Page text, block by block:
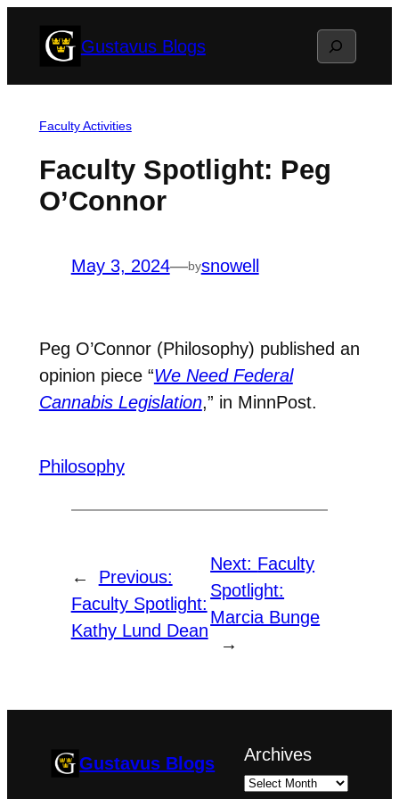
Gustavus Blogs Search
Faculty Activities
Faculty Spotlight: Peg
O’Connor
May 3, 2024—bysnowell
Peg O’Connor (Philosophy) published an
opinion piece “We Need Federal
Cannabis Legislation,” in MinnPost.
Philosophy
←
Previous:
Faculty Spotlight:
Kathy Lund Dean
Next: Faculty
Spotlight:
Marcia Bunge
→
Gustavus Blogs Archives